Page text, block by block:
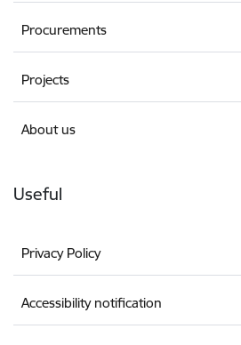
Procurements
Projects
About us
Useful
Privacy Policy
Accessibility notification